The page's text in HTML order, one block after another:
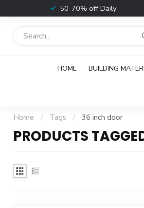
50-70% off Daily
HOME BUILDING
Home / Tags / 36 inch door
PRODUCTS